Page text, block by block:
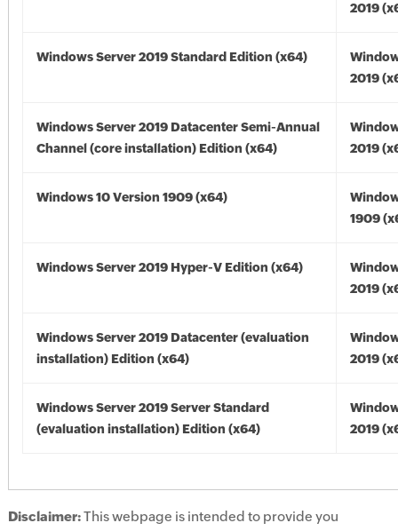
2019
Windows Server 2019 Standard Edition (x64)
2019
Windows Server 2019 Datacenter Semi-Annual
Channel (core installation) Edition (x64)
2019
Windows 10 Version 1909 (x64)
1909
Windows Server 2019 Hyper-V Edition (x64)
2019
Windows Server 2019 Datacenter (evaluation
installation) Edition (x64)
2019
Windows Server 2019 Server Standard
(evaluation installation) Edition (x64)
2019
Disclaimer:This webpage is intended to provide you